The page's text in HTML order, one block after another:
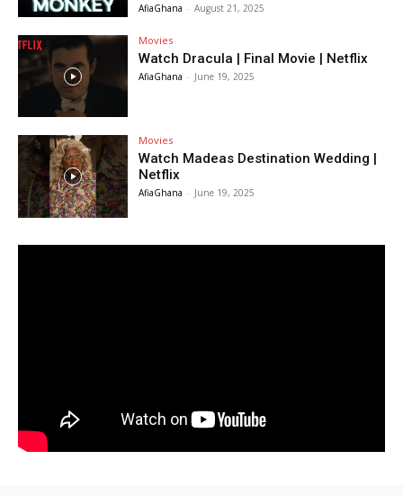
AfiaGhana - August 21, 2025
Movies
Watch Dracula | Final Movie | Netflix
AfiaGhana - June 19, 2025
Movies
Watch Madeas Destination Wedding |
Netflix
AfiaGhana - June 19, 2025